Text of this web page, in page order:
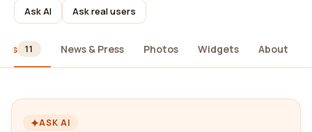
Ask AI Ask real users
11 News & Press Photos Widgets About
ASK AI